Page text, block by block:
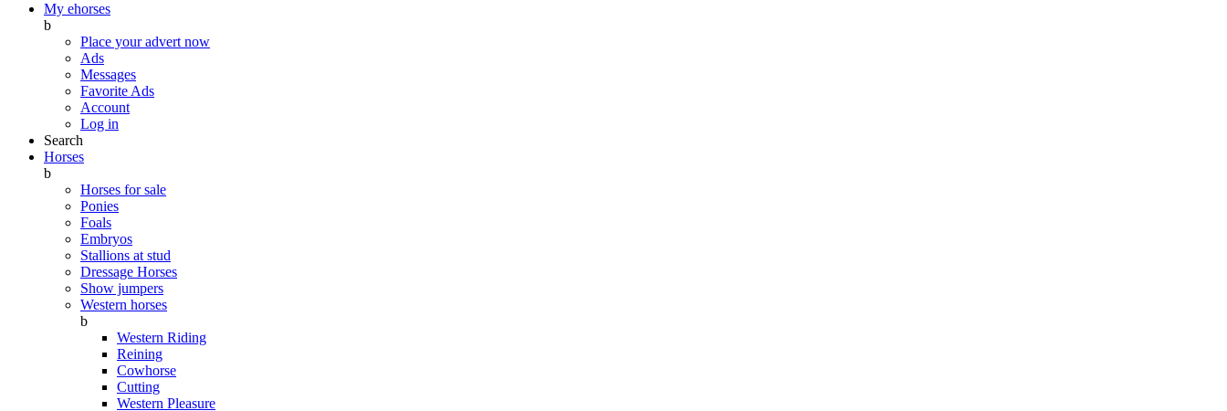
My ehorses
b
Place your advert now
Ads
Messages
Favorite Ads
Account
Log in
Search
Horses
b
Horses for sale
Ponies
Foals
Embryos
Stallions at stud
Dressage Horses
Show jumpers
Western horses
b
Western Riding
Reining
Cowhorse
Cutting
Western Pleasure